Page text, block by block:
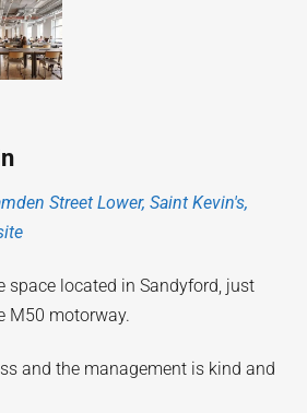
Street Lower, Saint Kevin's,
space located in Sandyford, just
M50 motorway.
and the management is kind and